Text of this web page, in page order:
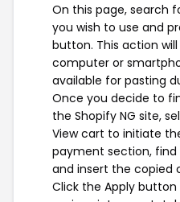
On this page, search
you wish to use and
button. This action
computer or
available for pasting
Once you decide to
the Shopify NG site,
View cart to initiate
payment section,
and insert the copied
Click the Apply